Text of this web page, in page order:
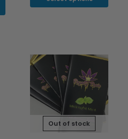
Out of stock